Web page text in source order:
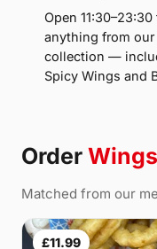
Open
anything from
collection —
Spicy Wings and
Order Wings
Matched from our
£11.99